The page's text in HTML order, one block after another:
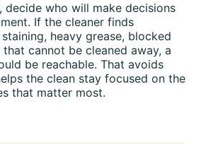
decide who will make decisions
If the cleaner finds
heavy grease, blocked
cannot be cleaned away, a
be reachable. That avoids
the clean stay focused on the
that matter most.